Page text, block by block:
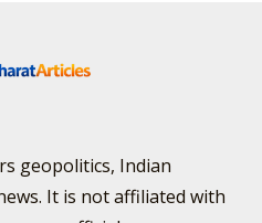
geopolitics, Indian
It is not affiliated with